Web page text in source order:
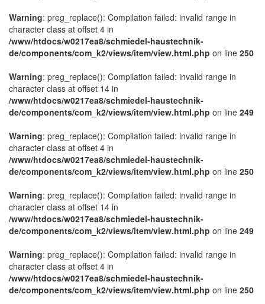
Warning: preg_replace(): Compilation failed: invalid range in
character class at offset 4 in
/www/htdocs/w0217ea8/schmiedel-haustechnik-
de/components/com_k2/views/item/view.html.php on line 250
Warning: preg_replace(): Compilation failed: invalid range in
character class at offset 14 in
/www/htdocs/w0217ea8/schmiedel-haustechnik-
de/components/com_k2/views/item/view.html.php on line 249
Warning: preg_replace(): Compilation failed: invalid range in
character class at offset 4 in
/www/htdocs/w0217ea8/schmiedel-haustechnik-
de/components/com_k2/views/item/view.html.php on line 250
Warning: preg_replace(): Compilation failed: invalid range in
character class at offset 14 in
/www/htdocs/w0217ea8/schmiedel-haustechnik-
de/components/com_k2/views/item/view.html.php on line 249
Warning: preg_replace(): Compilation failed: invalid range in
character class at offset 4 in
/www/htdocs/w0217ea8/schmiedel-haustechnik-
de/components/com_k2/views/item/view.html.php on line 250